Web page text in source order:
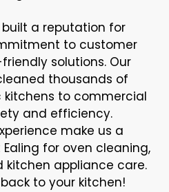
built a reputation for
to customer
solutions. Our
thousands of
to commercial
and efficiency.
make us a
for oven cleaning,
kitchen appliance care.
to your kitchen!